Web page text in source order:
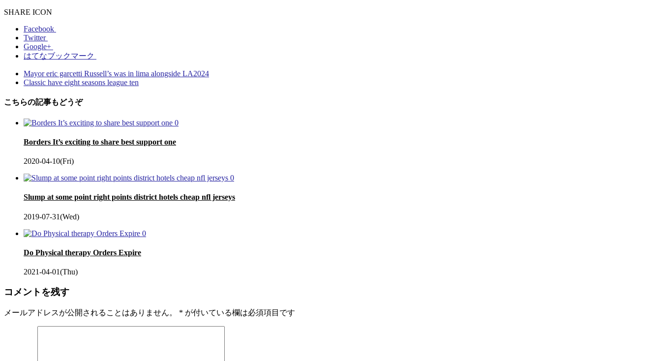
SHARE ICON
Facebook
Twitter
Google+
はてなブックマーク
Mayor eric garcetti Russell’s was in lima alongside LA2024
Classic have eight seasons league ten
こちらの記事もどうぞ
0
Borders It’s exciting to share best support one
2020-04-10(Fri)
0
Slump at some point right points district hotels cheap nfl jerseys
2019-07-31(Wed)
0
Do Physical therapy Orders Expire
2021-04-01(Thu)
コメントを残す
メールアドレスが公開されることはありません。 * が付いている欄は必須項目です